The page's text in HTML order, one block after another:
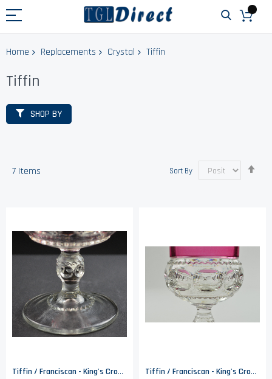
Home Replacements Crystal Tiffin
Tiffin
7 Items Sort By
Tiffin / Franciscan - King's Crown Ruby Flashed (Top Only) - Water Goblet Tiffin / Franciscan - King's Crown Cranberry Flashed (Top Only) - Water Goblet
SHOP BY